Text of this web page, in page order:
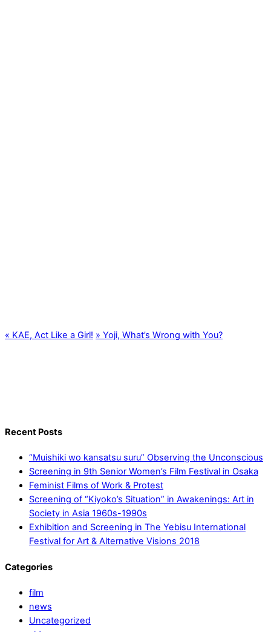
« KAE, Act Like a Girl! » Yoji, What’s Wrong with You?
Recent Posts
“Muishiki wo kansatsu suru” Observing the Unconscious
Screening in 9th Senior Women’s Film Festival in Osaka
Feminist Films of Work & Protest
Screening of “Kiyoko’s Situation” in Awakenings: Art in
Society in Asia 1960s-1990s
Exhibition and Screening in The Yebisu International
Festival for Art & Alternative Visions 2018
Categories
film
news
Uncategorized